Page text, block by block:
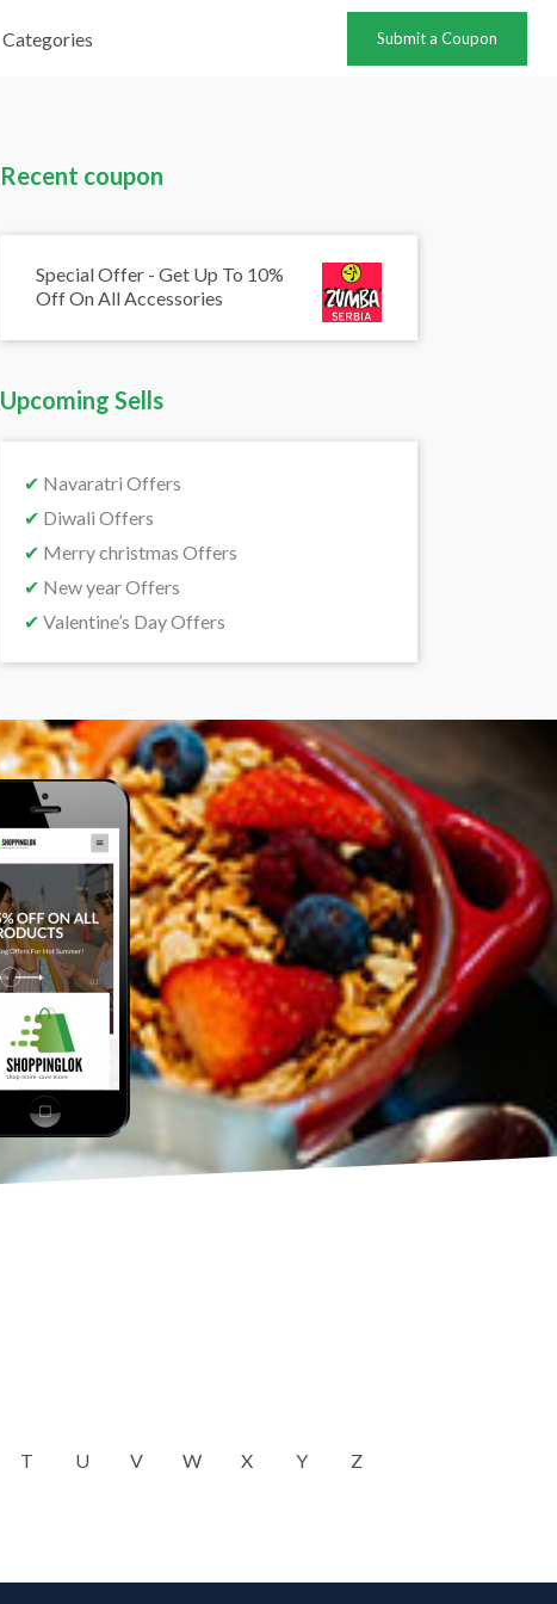
Categories Submit a Coupon
Recent coupon
Special Offer - Get Up To 10%
Off On All Accessories
Upcoming Sells
✔ Navaratri Offers
✔ Diwali Offers
✔ Merry christmas Offers
✔ New year Offers
✔ Valentine’s Day Offers
T U V W X Y Z